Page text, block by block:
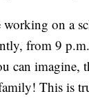
working on a
from 9
can imagine,
This is